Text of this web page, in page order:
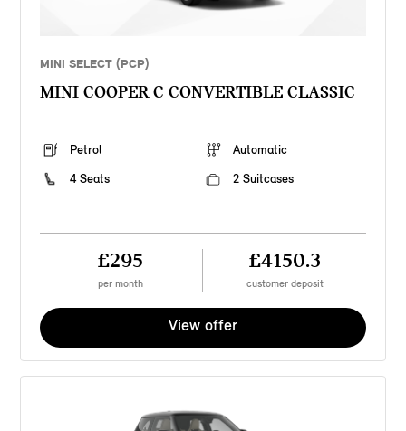
MINI SELECT (PCP)
MINI COOPER C CONVERTIBLE CLASSIC
Petrol
Automatic
4 Seats
2 Suitcases
£295
per month
£4150.3
customer deposit
View offer